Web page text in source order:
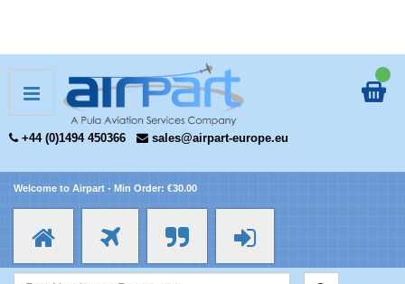
+44 (0)1494 450366 sales@airpart-europe.eu
Welcome to Airpart - Min Order: €30.00